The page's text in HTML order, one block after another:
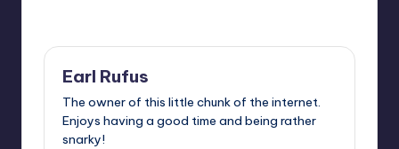
Earl Rufus
The owner of this little chunk of the internet.
Enjoys having a good time and being rather
snarky!